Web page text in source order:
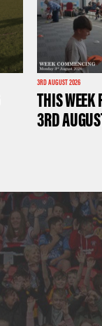
3RD AUGUST 2026
THIS WEEK
3RD